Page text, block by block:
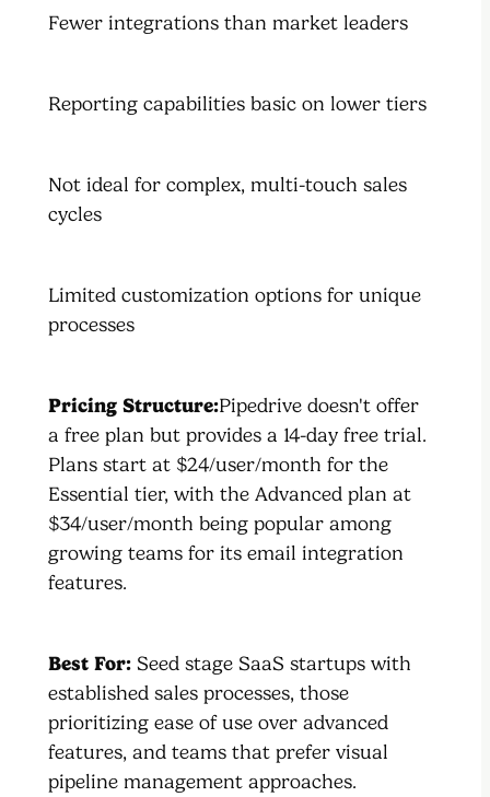
Fewer integrations than market leaders
Reporting capabilities basic on lower tiers
Not ideal for complex, multi-touch sales
cycles
Limited customization options for unique
processes
Pricing Structure:Pipedrive doesn't offer
a free plan but provides a 14-day free trial.
Plans start at $24/user/month for the
Essential tier, with the Advanced plan at
$34/user/month being popular among
growing teams for its email integration
features.
Best For: Seed stage SaaS startups with
established sales processes, those
prioritizing ease of use over advanced
features, and teams that prefer visual
pipeline management approaches.